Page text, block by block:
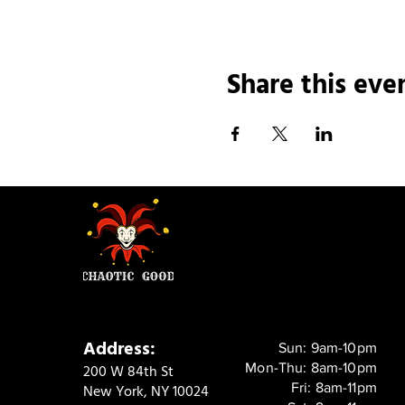
Share this
Address:
200 W 84th St
New York, NY 10024
Sun: 9am-10pm
Mon-Thu: 8am-10pm
Fri: 8am-11pm